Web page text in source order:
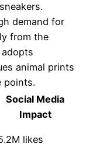
demand for
from the
animal prints
points.
Social Media
Impact
likes